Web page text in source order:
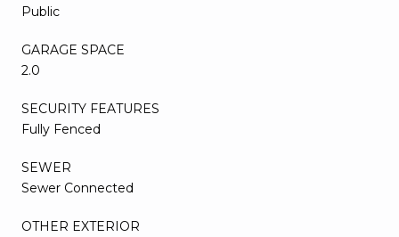
Public
GARAGE SPACE
2.0
SECURITY FEATURES
Fully Fenced
SEWER
Sewer Connected
OTHER EXTERIOR